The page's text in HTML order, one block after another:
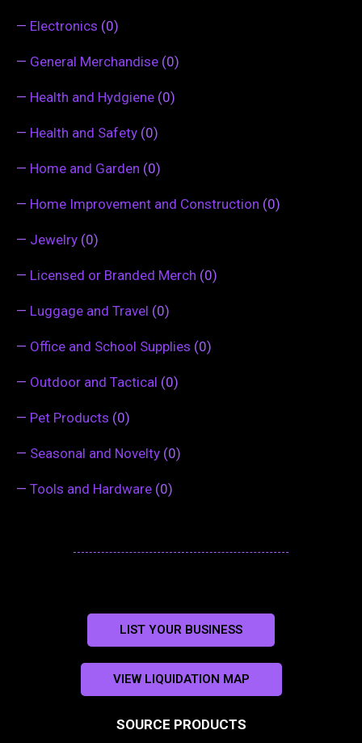
— Electronics (0)
— General Merchandise (0)
— Health and Hydgiene (0)
— Health and Safety (0)
— Home and Garden (0)
— Home Improvement and Construction (0)
— Jewelry (0)
— Licensed or Branded Merch (0)
— Luggage and Travel (0)
— Office and School Supplies (0)
— Outdoor and Tactical (0)
— Pet Products (0)
— Seasonal and Novelty (0)
— Tools and Hardware (0)
LIST YOUR BUSINESS
VIEW LIQUIDATION MAP
SOURCE PRODUCTS